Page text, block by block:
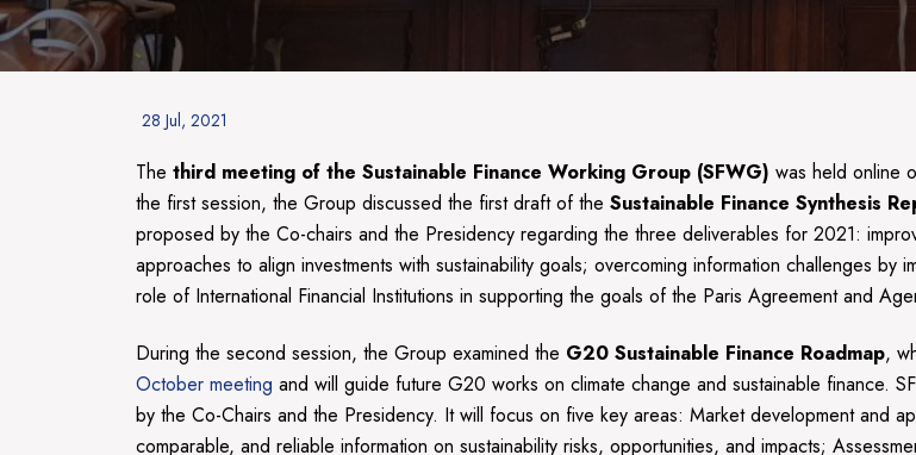
Posted
28 Jul, 2021
Thethird meeting of the Sustainable Finance Working Group (SFWG) was held online
the first session, the Group discussed the first draft of theSustainable Finance Synthesis
proposed by the Co-chairs and the Presidency regarding the three deliverables for 2021:
approaches to align investments with sustainability goals; overcoming information challenges
role of International Financial Institutions in supporting the goals of the Paris Agreement and
During the second session, the Group examined the G20 Sustainable Finance Roadmap,
October meeting and will guide future G20 works on climate change and sustainable finance.
by the Co-Chairs and the Presidency. It will focus on five key areas: Market development and
comparable, and reliable information on sustainability risks, opportunities, and impacts;